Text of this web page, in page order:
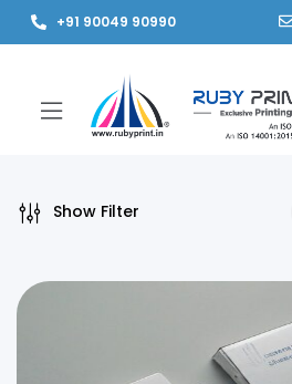
+91 90049 90990
Show Filter